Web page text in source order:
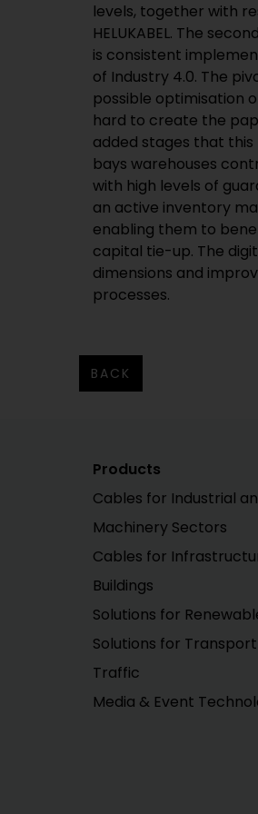
levels, together with
HELUKABEL. The
is consistent
of Industry 4.0. The
possible optimisation
hard to create the
added stages that
bays warehouses
with high levels of
an active inventory
enabling them to
capital tie-up. The
dimensions and
processes.
BACK
Products
Cables for Industrial
Machinery Sectors
Cables for
Buildings
Solutions for
Solutions for
Traffic
Media & Event